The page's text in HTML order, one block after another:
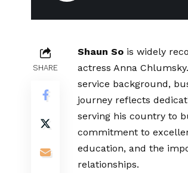
SHARE
Shaun So is widely
actress Anna
service background,
journey reflects
serving his country to
commitment to
education, and the
relationships.